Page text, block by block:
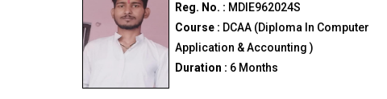
Reg. No. : MDIE962024S
Course : DCAA (Diploma In Computer
Application & Accounting )
Duration : 6 Months